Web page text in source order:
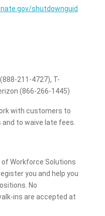
shutdownguid
211-4727), T-
(866-266-1445)
with customers to
to waive late fees.
Workforce Solutions
you and help you
No
ins are accepted at